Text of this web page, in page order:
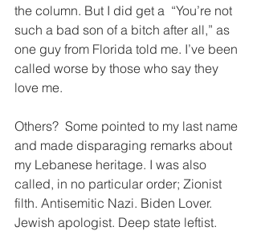
the column. But I did get a  “You’re not
such a bad son of a bitch after all,” as
one guy from Florida told me. I’ve been
called worse by those who say they
love me.
Others?  Some pointed to my last name
and made disparaging remarks about
my Lebanese heritage. I was also
called, in no particular order; Zionist
filth. Antisemitic Nazi. Biden Lover.
Jewish apologist. Deep state leftist.